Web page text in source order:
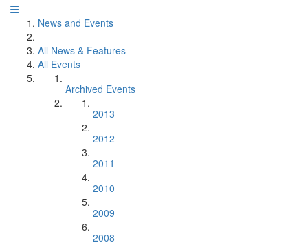
News and Events
All News & Features
All Events
Archived Events
2013
2012
2011
2010
2009
2008